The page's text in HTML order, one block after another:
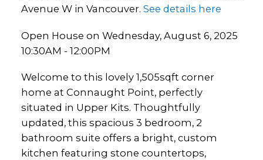
Avenue W in Vancouver. See details here
Open House on Wednesday, August 6, 2025
10:30AM - 12:00PM
Welcome to this lovely 1,505sqft corner
home at Connaught Point, perfectly
situated in Upper Kits. Thoughtfully
updated, this spacious 3 bedroom, 2
bathroom suite offers a bright, custom
kitchen featuring stone countertops,